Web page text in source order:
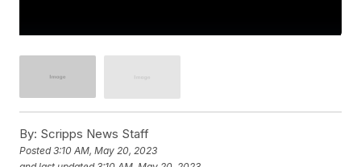
By: Scripps News Staff
Posted3:10 AM, May 20, 2023